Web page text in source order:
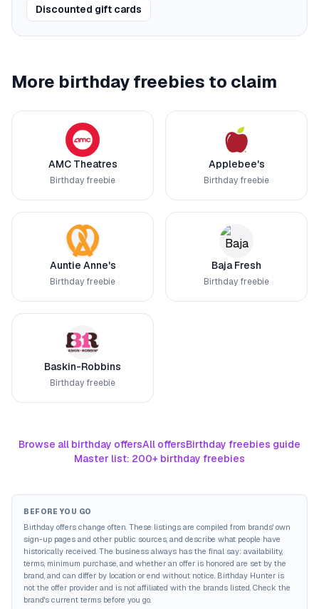
Discounted gift cards
More birthday freebies to claim
AMC Theatres
Birthday freebie
Applebee's
Birthday freebie
Auntie Anne's
Birthday freebie
Baja Fresh
Birthday freebie
Baskin-Robbins
Birthday freebie
Browse all birthday offersAll offersBirthday freebies guide
Master list: 200+ birthday freebies
BEFORE YOU GO
Birthday offers change often. These listings are compiled from brands' own
sign-up pages and other public sources, and describe what people have
historically received. The business always has the final say: availability,
terms, minimum purchase, and whether an offer is honored are set by the
brand, and can differ by location or end without notice. Birthday Hunter is
not the offer provider and is not affiliated with the brands listed. Check the
brand's current terms before you go.